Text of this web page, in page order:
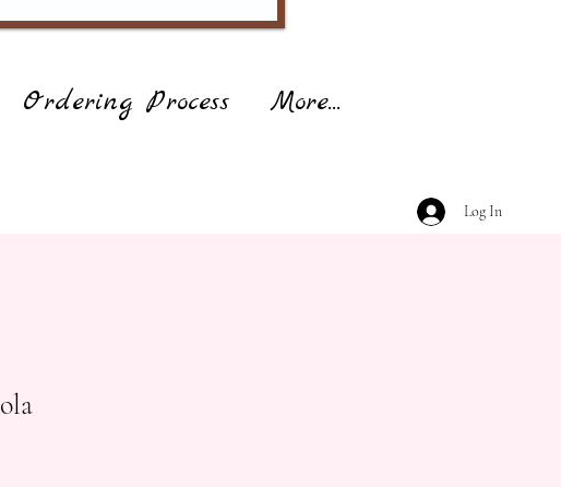
Ordering Process More...
Log In